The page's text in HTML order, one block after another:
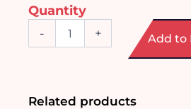
Quantity
-
quantity
+ Add to
Related products